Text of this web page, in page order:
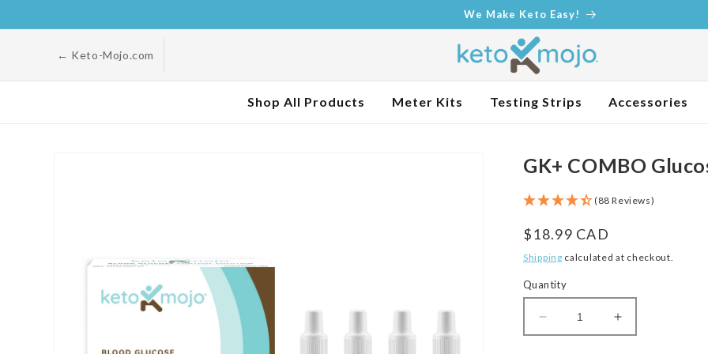
We Make Keto Easy!
← Keto-Mojo.com
Shop All Products Meter Kits Testing Strips Accessories
GK+ COMBO
(88 Reviews)
Regular
price
$18.99 CAD
Shipping calculated at checkout.
Quantity
Decrease
quantity
Increase
quantity